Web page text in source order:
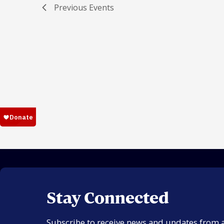
Previous Events
Stay Connected